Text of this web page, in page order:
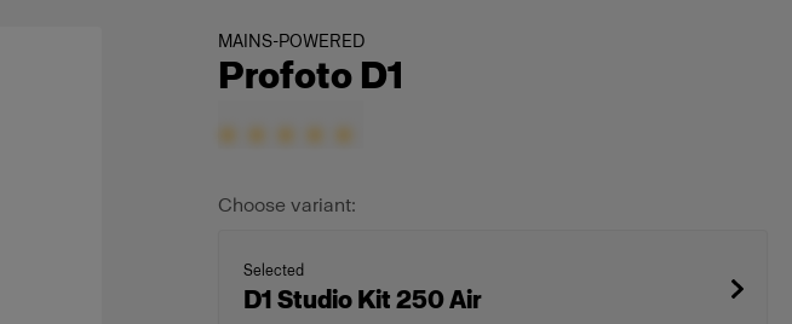
MAINS-POWERED
Profoto D1
Choose variant:
Selected
D1 Studio Kit 250 Air